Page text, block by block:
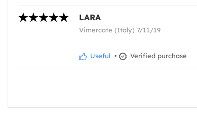
LARA
Vimercate (Italy) 7/11/19
Useful • Verified purchase